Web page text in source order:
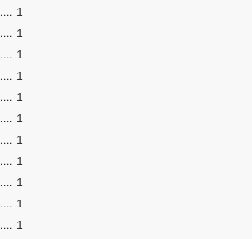
1
1
1
1
1
1
1
1
1
1
1